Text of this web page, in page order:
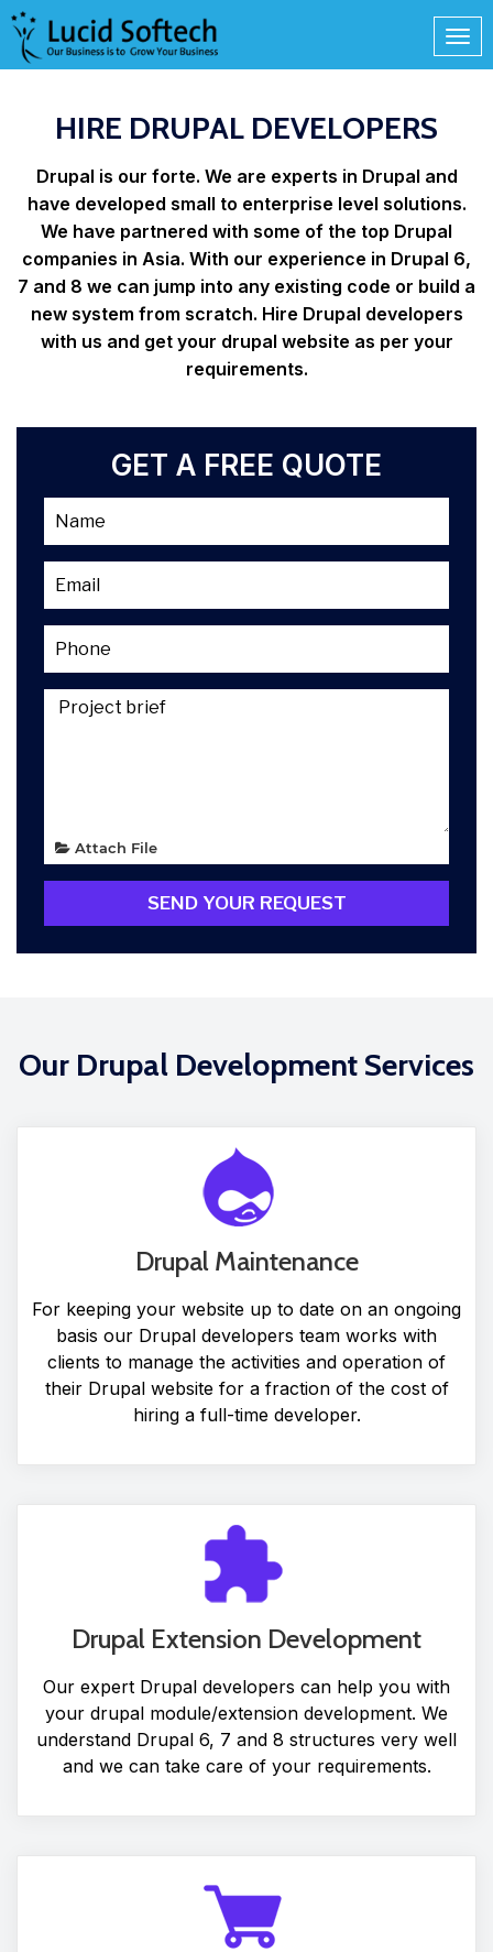
HIRE DRUPAL DEVELOPERS
Drupal is our forte. We are experts in Drupal and
have developed small to enterprise level solutions.
We have partnered with some of the top Drupal
companies in Asia. With our experience in Drupal 6,
7 and 8 we can jump into any existing code or build a
new system from scratch. Hire Drupal developers
with us and get your drupal website as per your
requirements.
GET A FREE QUOTE
Attach File
SEND YOUR REQUEST
Our Drupal Development Services
Drupal Maintenance
For keeping your website up to date on an ongoing
basis our Drupal developers team works with
clients to manage the activities and operation of
their Drupal website for a fraction of the cost of
hiring a full-time developer.
Drupal Extension Development
Our expert Drupal developers can help you with
your drupal module/extension development. We
understand Drupal 6, 7 and 8 structures very well
and we can take care of your requirements.